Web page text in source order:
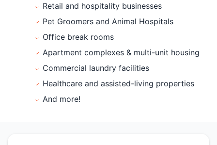
Retail and hospitality businesses
Pet Groomers and Animal Hospitals
Office break rooms
Apartment complexes & multi-unit housing
Commercial laundry facilities
Healthcare and assisted-living properties
And more!